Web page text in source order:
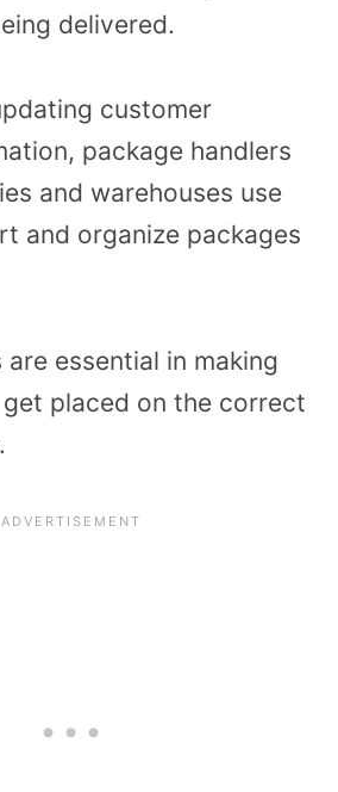
delivered.
customer
package handlers
and warehouses use
and organize packages
are essential in making
placed on the correct